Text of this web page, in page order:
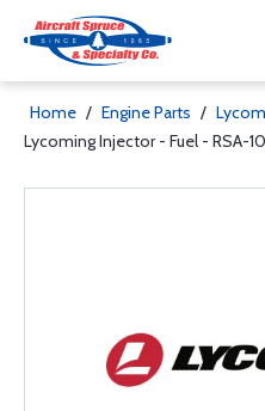
Home / Engine Parts /
Lycoming Injector - Fuel - RSA-